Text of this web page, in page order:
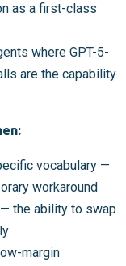
as a first-class
where GPT-5-
are the capability
vocabulary —
workaround
the ability to swap
margin